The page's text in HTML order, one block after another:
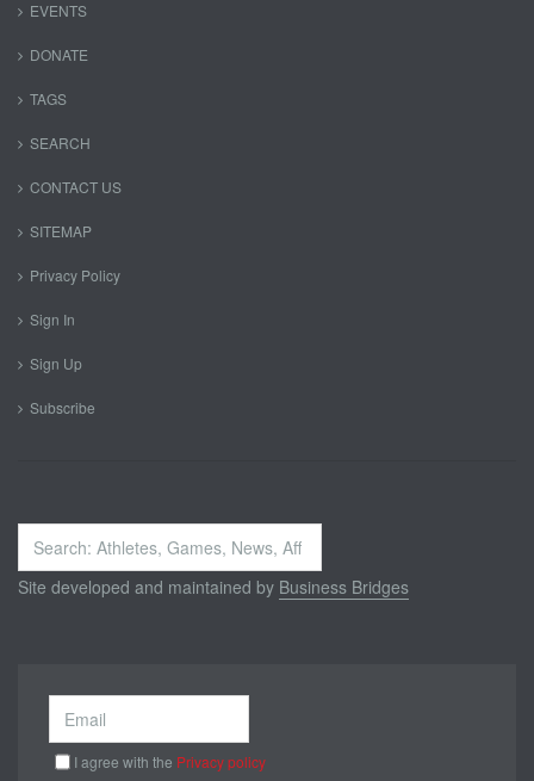
EVENTS
DONATE
TAGS
SEARCH
CONTACT US
SITEMAP
Privacy Policy
Sign In
Sign Up
Subscribe
Search
...
Site developed and maintained by Business Bridges
I agree with the Privacy policy